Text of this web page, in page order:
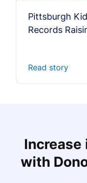
Pittsburgh
Records
Read story
with